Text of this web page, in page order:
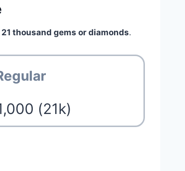
thousand gems or diamonds.
(21k)